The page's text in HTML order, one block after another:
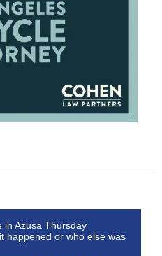
in Azusa Thursday
happened or who else was